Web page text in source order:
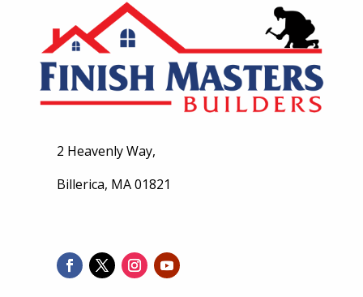
2 Heavenly Way,
Billerica, MA 01821